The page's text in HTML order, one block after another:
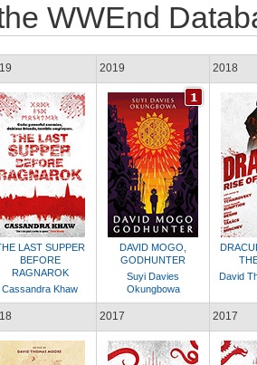
WWEnd
LAST SUPPER
BEFORE
RAGNAROK
Cassandra Khaw
2019
DAVID MOGO,
GODHUNTER
Suyi Davies
Okungbowa
2018
David
2017 2017